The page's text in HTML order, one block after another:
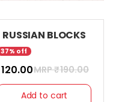
RUSSIAN BLOCKS
37% off
₹ 120.00MRP ₹190.00
Add to cart